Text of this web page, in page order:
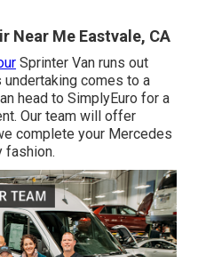
Near Me Eastvale, CA
Sprinter Van runs out
comes to a
head to SimplyEuro for a
Our team will offer
complete your Mercedes
fashion.